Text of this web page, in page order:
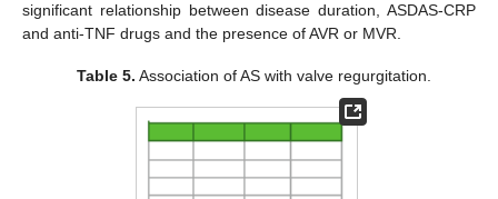
significant relationship between disease duration, ASDAS-CRP
and anti-TNF drugs and the presence of AVR or MVR.
Table 5. Association of AS with valve regurgitation.